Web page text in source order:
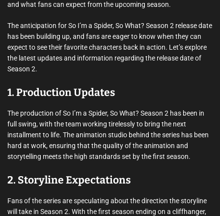
and what fans can expect from the upcoming season.
The anticipation for So I’m a Spider, So What? Season 2 release date
has been building up, and fans are eager to know when they can
expect to see their favorite characters back in action. Let’s explore
the latest updates and information regarding the release date of
Season 2.
1. Production Updates
The production of So I’m a Spider, So What? Season 2 has been in
full swing, with the team working tirelessly to bring the next
installment to life. The animation studio behind the series has been
hard at work, ensuring that the quality of the animation and
storytelling meets the high standards set by the first season.
2. Storyline Expectations
Fans of the series are speculating about the direction the storyline
will take in Season 2. With the first season ending on a cliffhanger,